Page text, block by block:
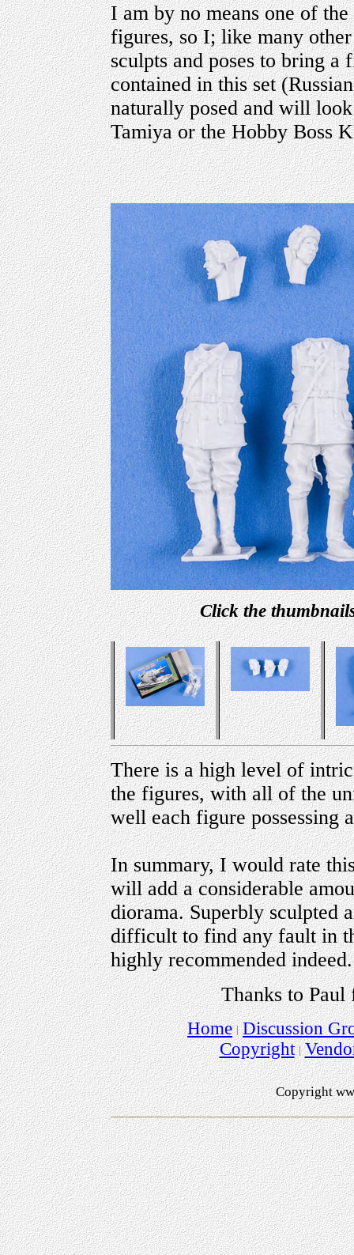
I am by no means one of
figures, so I; like many
sculpts and poses to bring
contained in this set
naturally posed and will
Tamiya or the Hobby Boss
Click the
There is a high level of
the figures, with all of the
well each figure possessing
In summary, I would rate
will add a considerable
diorama. Superbly sculpted
difficult to find any fault in
highly recommended indeed.
Thanks to
Home Discussion
Copyright
Copyright